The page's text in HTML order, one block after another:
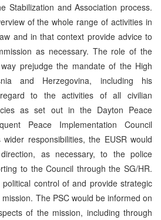
Stabilization and Association process.
of the whole range of activities in
and in that context provide advice to
as necessary. The role of the
prejudge the mandate of the High
and Herzegovina, including his
to the activities of all civilian
as set out in the Dayton Peace
Peace Implementation Council
responsibilities, the EUSR would
as necessary, to the police
to the Council through the SG/HR.
control of and provide strategic
The PSC would be informed on
of the mission, including through